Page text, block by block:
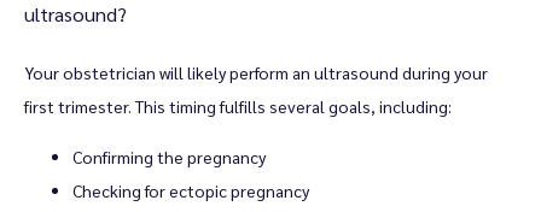
ultrasound?
Your obstetrician will likely perform an ultrasound during your
first trimester. This timing fulfills several goals, including:
Confirming the pregnancy
Checking for ectopic pregnancy